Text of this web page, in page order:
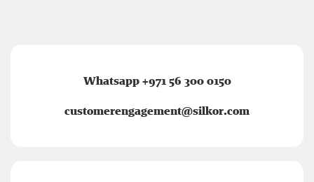
Whatsapp +971 56 300 0150
customerengagement@silkor.com